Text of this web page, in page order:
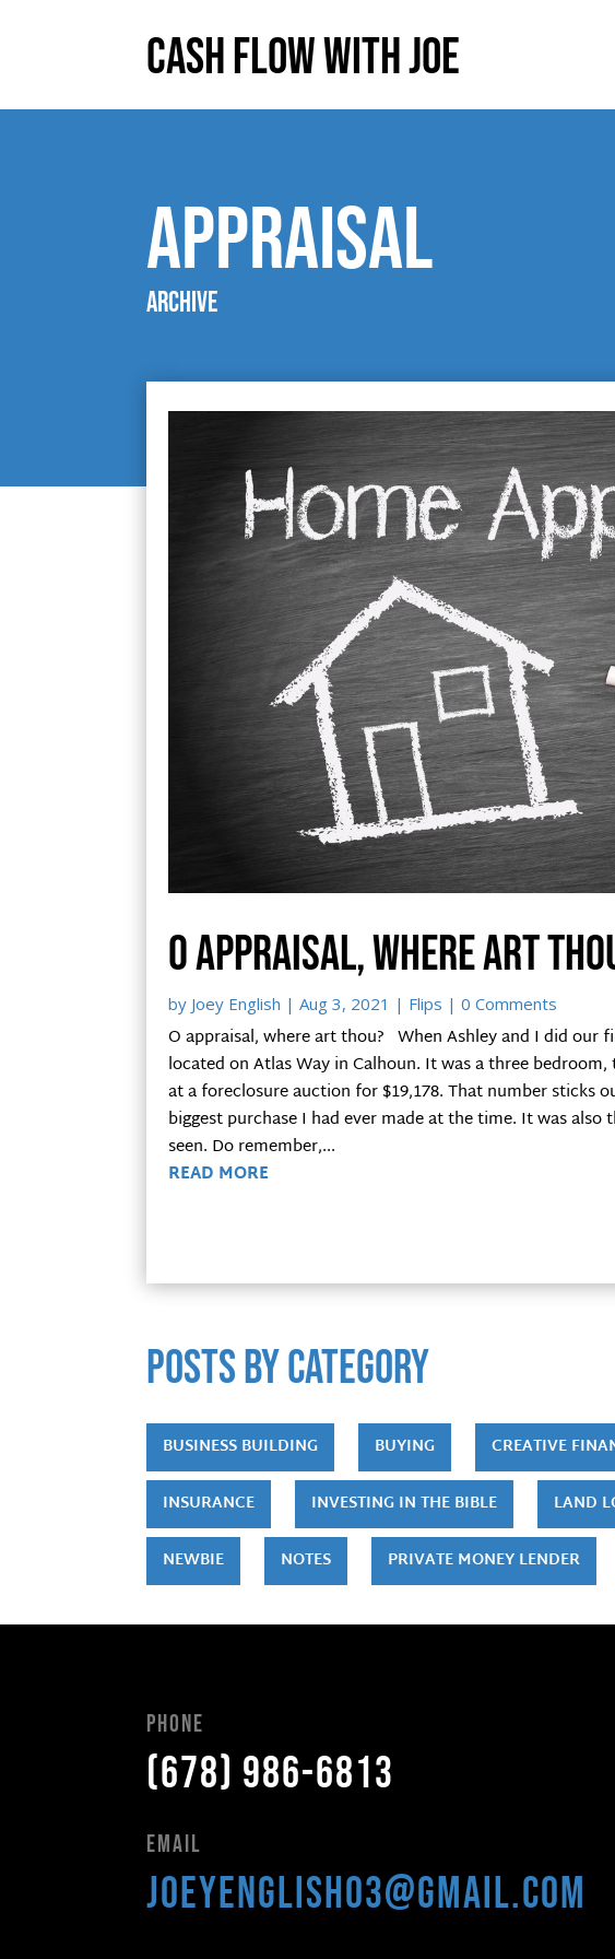
Cash Flow With Joe
appraisal
Archive
O appraisal, where art
by Joey English |Aug 3, 2021 | Flips | 0 Comments
O appraisal, where art thou? When Ashley and I did our
located on Atlas Way in Calhoun. It was a three
at a foreclosure auction for $19,178. That number sticks
biggest purchase I had ever made at the time. It was also
seen. Do remember,...
READ MORE
POSTS by category
BUSINESS BUILDING BUYING CREATIVE
INSURANCE INVESTING IN THE BIBLE LAND
NEWBIE NOTES PRIVATE MONEY LENDER
Phone
(678) 986-6813
Email
joeyenglish03@gmail.com